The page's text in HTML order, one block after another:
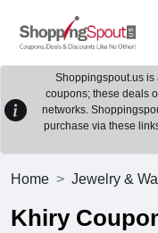
Shoppingspout.us is
coupons; these deals
networks.
purchase via these
Home Jewelry &
Khiry